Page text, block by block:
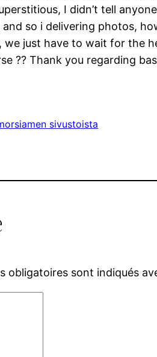
I didn’t tell
so i delivering photos,
just have to wait for the
?? Thank you regarding
sivustoista
obligatoires sont indiqués